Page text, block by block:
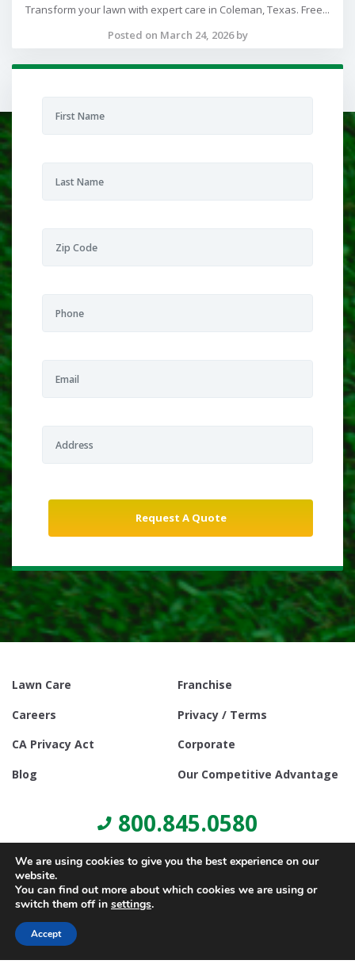
Transform your lawn with expert care in Coleman, Texas. Free...
Posted on March 24, 2026 by
Lawn Care
Franchise
Careers
Privacy / Terms
CA Privacy Act
Corporate
Blog
Our Competitive Advantage
800.845.0580
We are using cookies to give you the best experience on our
website.
You can find out more about which cookies we are using or
switch them off in settings.
Accept